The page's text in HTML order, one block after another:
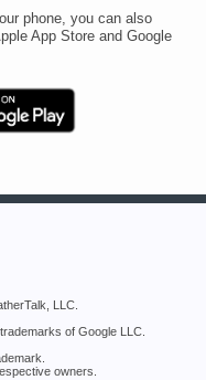
phone, you can also
App Store and Google
LLC.
of Google LLC.
owners.